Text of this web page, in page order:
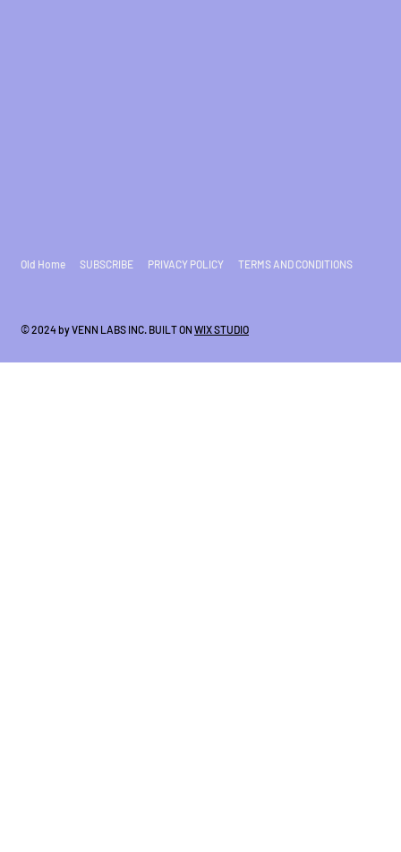
Old Home SUBSCRIBE PRIVACY POLICY TERMS AND CONDITIONS
© 2024 by VENN LABS INC. BUILT ON WIX STUDIO